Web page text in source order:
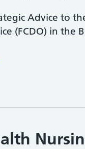
Advice to
(FCDO) in the